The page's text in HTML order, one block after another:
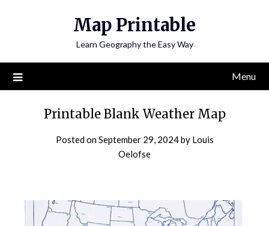
Map Printable
Learn Geography the Easy Way
Menu
Printable Blank Weather Map
Posted onSeptember 29, 2024by Louis
Oelofse